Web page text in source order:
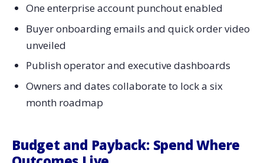
One enterprise account punchout enabled
Buyer onboarding emails and quick order video
unveiled
Publish operator and executive dashboards
Owners and dates collaborate to lock a six
month roadmap
Budget and Payback: Spend Where